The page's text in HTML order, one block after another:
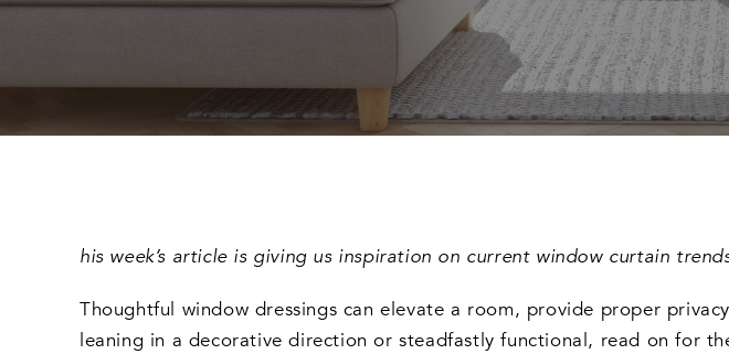
his week’s article is giving us inspiration on current window curtain
Thoughtful window dressings can elevate a room, provide proper
leaning in a decorative direction or steadfastly functional, read on for